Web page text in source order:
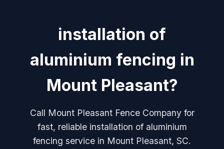
installation of
aluminium fencing in
Mount Pleasant?
Call Mount Pleasant Fence Company for
fast, reliable installation of aluminium
fencing service in Mount Pleasant, SC.